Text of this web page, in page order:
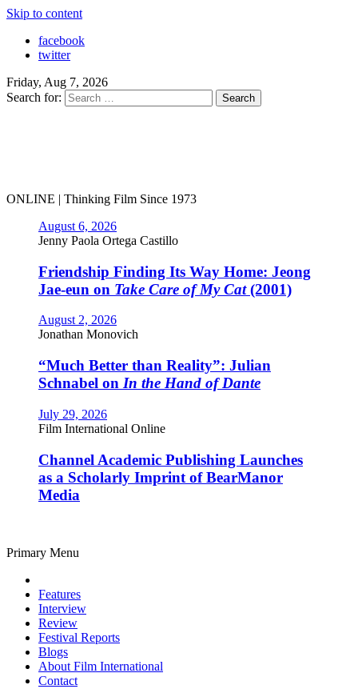
Skip to content
facebook
twitter
Friday, Aug 7, 2026
Search for:
ONLINE | Thinking Film Since 1973
August 6, 2026
Jenny Paola Ortega Castillo
Friendship Finding Its Way Home: Jeong
Jae-eun on Take Care of My Cat(2001)
August 2, 2026
Jonathan Monovich
“Much Better than Reality”: Julian
Schnabel on In the Hand of Dante
July 29, 2026
Film International Online
Channel Academic Publishing Launches
as a Scholarly Imprint of BearManor
Media
Primary Menu
Features
Interview
Review
Festival Reports
Blogs
About Film International
Contact